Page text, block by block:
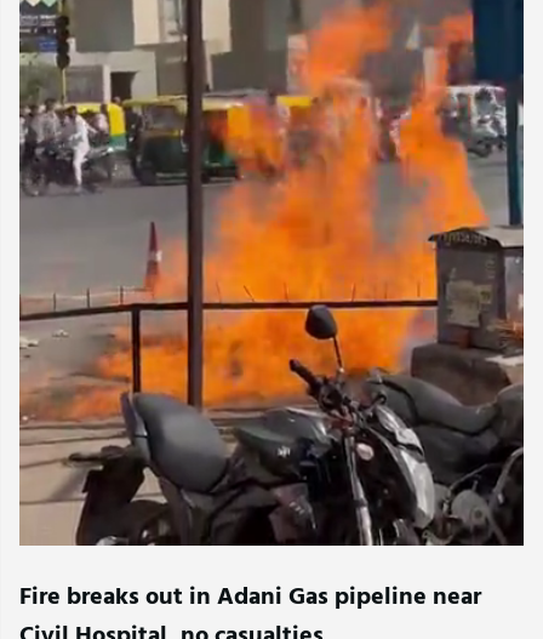
Fire breaks out in Adani Gas pipeline near